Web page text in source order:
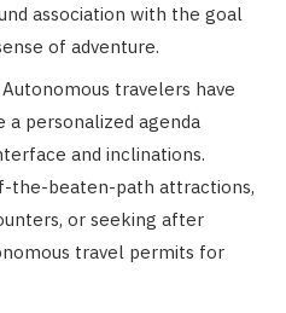
association with the goal
of adventure.
Autonomous travelers have
personalized agenda
and inclinations.
the-beaten-path attractions,
or seeking after
travel permits for